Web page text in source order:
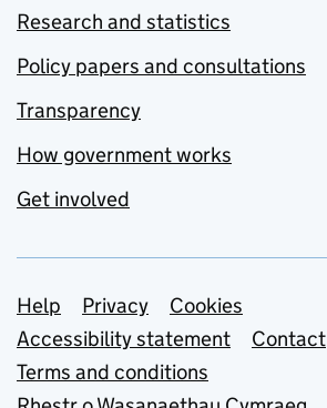
Research and statistics
Policy papers and consultations
Transparency
How government works
Get involved
Support links
Help Privacy
Cookies
Accessibility statement
Contact
Terms and conditions